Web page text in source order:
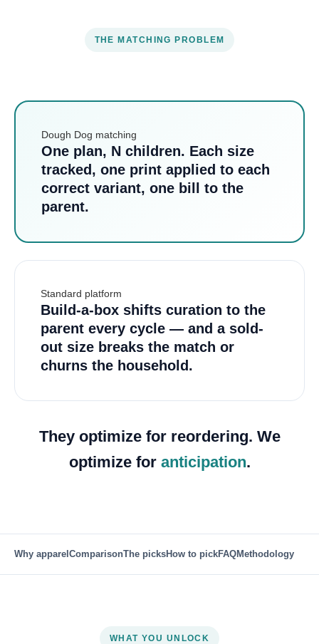
THE MATCHING PROBLEM
Dough Dog matching
One plan, N children. Each size
tracked, one print applied to each
correct variant, one bill to the
parent.
Standard platform
Build-a-box shifts curation to the
parent every cycle — and a sold-
out size breaks the match or
churns the household.
They optimize for reordering. We
optimize for anticipation.
Why apparel ComparisonThe picksHow to pickFAQMethodology
WHAT YOU UNLOCK